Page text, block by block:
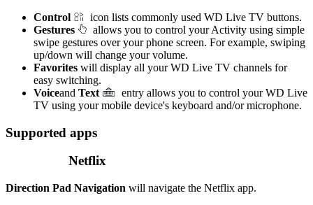
Control
icon lists commonly used WD Live TV buttons.
Gestures
allows you to control your Activity using simple
swipe gestures over your phone screen. For example, swiping
up/down will change your volume.
Favorites will display all your WD Live TV channels for
easy switching.
Voiceand Text
entry allows you to control your WD Live
TV using your mobile device's keyboard and/or microphone.
Supported apps
Netflix
Direction Pad Navigation will navigate the Netflix app.